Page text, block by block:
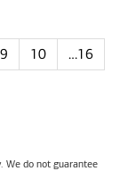
9 10
…16
We do not guarantee